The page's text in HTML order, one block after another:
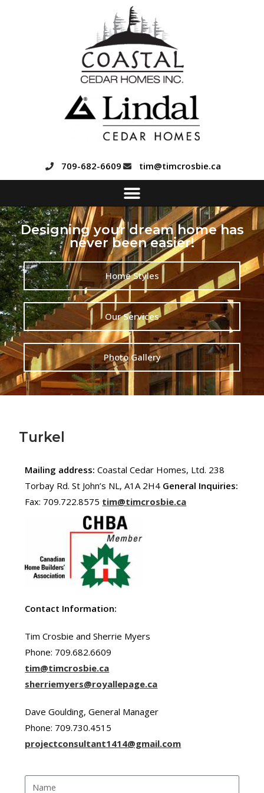
709-682-6609 tim@timcrosbie.ca
Designing your dream home has
never been easier!
Home Styles
Our Services
Photo Gallery
Turkel
Mailing address:Coastal Cedar Homes, Ltd. 238
Torbay Rd. St John’s NL, A1A 2H4 General Inquiries:
Fax: 709.722.8575 tim@timcrosbie.ca
Contact Information:
Tim Crosbie and Sherrie Myers
Phone: 709.682.6609
tim@timcrosbie.ca
sherriemyers@royallepage.ca
Dave Goulding, General Manager
Phone: 709.730.4515
projectconsultant1414@gmail.com